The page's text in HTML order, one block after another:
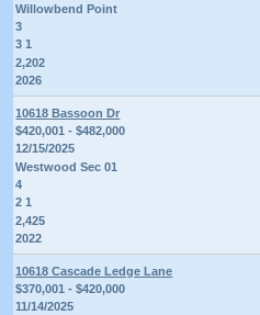
Willowbend Point
3
3 1
2,202
2026
10618 Bassoon Dr
$420,001 - $482,000
12/15/2025
Westwood Sec 01
4
2 1
2,425
2022
10618 Cascade Ledge Lane
$370,001 - $420,000
11/14/2025